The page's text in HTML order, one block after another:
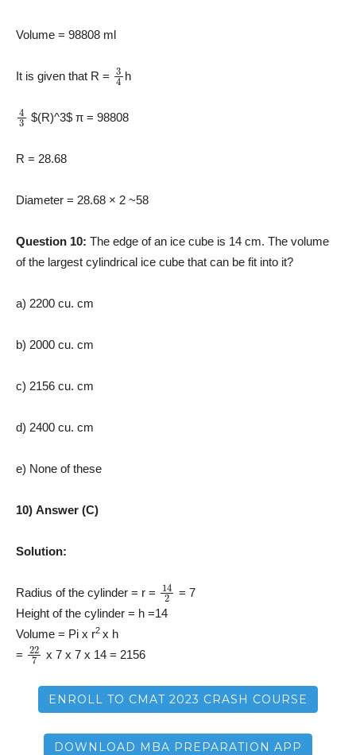
Volume = 98808 ml
It is given that R = 3 4h
4 $(R)^3$ π = 98808
R = 28.68
Diameter = 28.68 × 2 ~58
Question 10: The edge of an ice cube is 14 cm. The volume
of the largest cylindrical ice cube that can be fit into it?
a) 2200 cu. cm
b) 2000 cu. cm
c) 2156 cu. cm
d) 2400 cu. cm
e) None of these
10) Answer (C)
Solution:
Radius of the cylinder = r = 14 = 7
Height of the cylinder = h =14
Volume = Pi x r2 x h
= 22 x 7 x 7 x 14 = 2156
ENROLL TO CMAT 2023 CRASH COURSE
DOWNLOAD MBA PREPARATION APP